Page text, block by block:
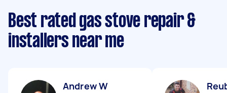
Best rated gas stove repair &
installers near me
Andrew W